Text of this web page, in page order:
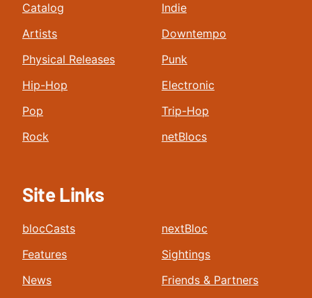
Catalog
Artists
Physical Releases
Hip-Hop
Pop
Rock
Indie
Downtempo
Punk
Electronic
Trip-Hop
netBlocs
Site Links
blocCasts
Features
News
nextBloc
Sightings
Friends & Partners